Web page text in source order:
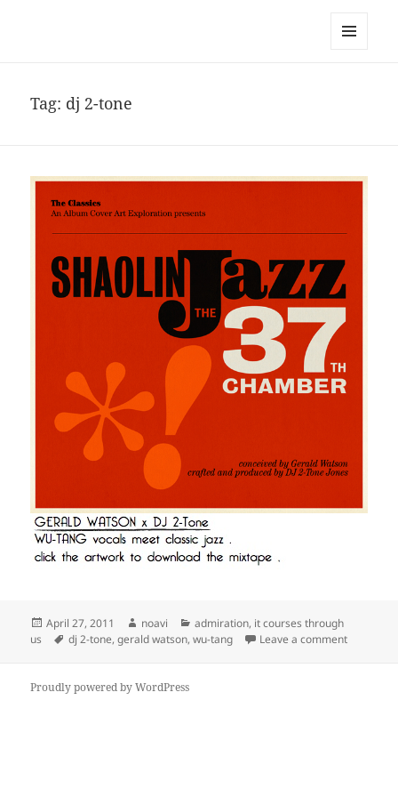
Tag: dj 2-tone
Posted
on
April 27, 2011 Author
noavi Categories
admiration, it courses through
us
Tags
dj 2-tone,gerald watson,wu-tang Leave a commenton
Proudly powered by WordPress